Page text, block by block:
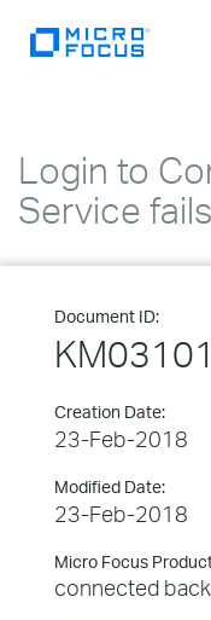
Login to
Service fails
Document ID:
Creation Date:
23-Feb-2018
Modified Date:
23-Feb-2018
Micro Focus
connected